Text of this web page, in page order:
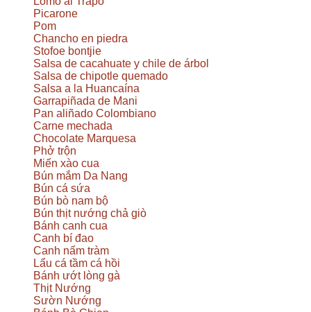
Picarone
Pom
Chancho en piedra
Stofoe bontjie
Salsa de cacahuate y chile de árbol
Salsa de chipotle quemado
Salsa a la Huancaína
Garrapiñada de Mani
Pan aliñado Colombiano
Carne mechada
Chocolate Marquesa
Phở trộn
Miến xào cua
Bún mắm Da Nang
Bún cá sứa
Bún bò nam bộ
Bún thịt nướng chả giò
Bánh canh cua
Canh bí đao
Canh nấm tràm
Lẩu cá tầm cá hồi
Bánh ướt lòng gà
Thịt Nướng
Sườn Nướng